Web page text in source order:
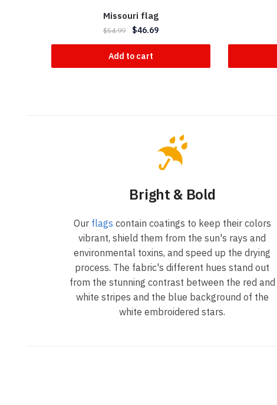
Missouri flag
$54.99 $46.69
Add to cart
Bright & Bold
Our flags contain coatings to keep their colors
vibrant, shield them from the sun's rays and
environmental toxins, and speed up the drying
process. The fabric's different hues stand out
from the stunning contrast between the red and
white stripes and the blue background of the
white embroidered stars.